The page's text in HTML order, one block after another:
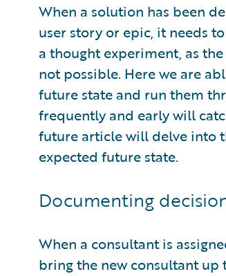
When a solution has been
user story or epic, it needs
a thought experiment, as
not possible. Here we are
future state and run them
frequently and early will
future article will delve into
expected future state.
Documenting
When a consultant is
bring the new consultant up